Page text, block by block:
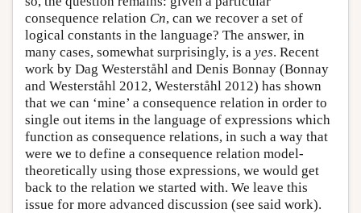
consequence relation Cn, can we recover a set of
logical constants in the language? The answer, in
many cases, somewhat surprisingly, is a yes. Recent
work by Dag Westerståhl and Denis Bonnay (Bonnay
and Westerståhl 2012, Westerståhl 2012) has shown
that we can ‘mine’ a consequence relation in order to
single out items in the language of expressions which
function as consequence relations, in such a way that
were we to define a consequence relation model-
theoretically using those expressions, we would get
back to the relation we started with. We leave this
issue for more advanced discussion (see said work).